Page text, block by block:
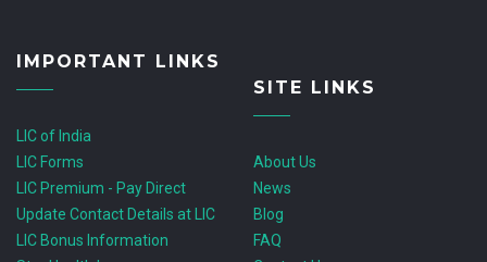
IMPORTANT LINKS
LIC of India
LIC Forms
LIC Premium - Pay Direct
Update Contact Details at LIC
LIC Bonus Information
SITE LINKS
About Us
News
Blog
FAQ